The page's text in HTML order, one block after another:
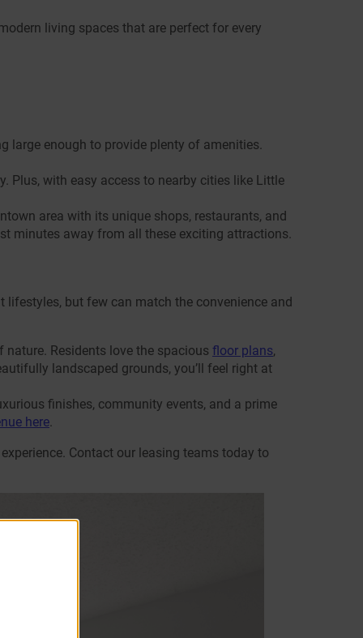
living spaces that are perfect for every
large enough to provide plenty of amenities.
Plus, with easy access to nearby cities like Little
area with its unique shops, restaurants, and
minutes away from all these exciting attractions.
lifestyles, but few can match the convenience and
Residents love the spacious floor plans,
landscaped grounds, you’ll feel right at
finishes, community events, and a prime
here.
Contact our leasing teams today to